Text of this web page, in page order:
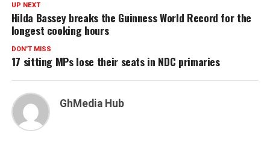
UP NEXT
Hilda Bassey breaks the Guinness World Record for the
longest cooking hours
DON'T MISS
17 sitting MPs lose their seats in NDC primaries
GhMedia Hub